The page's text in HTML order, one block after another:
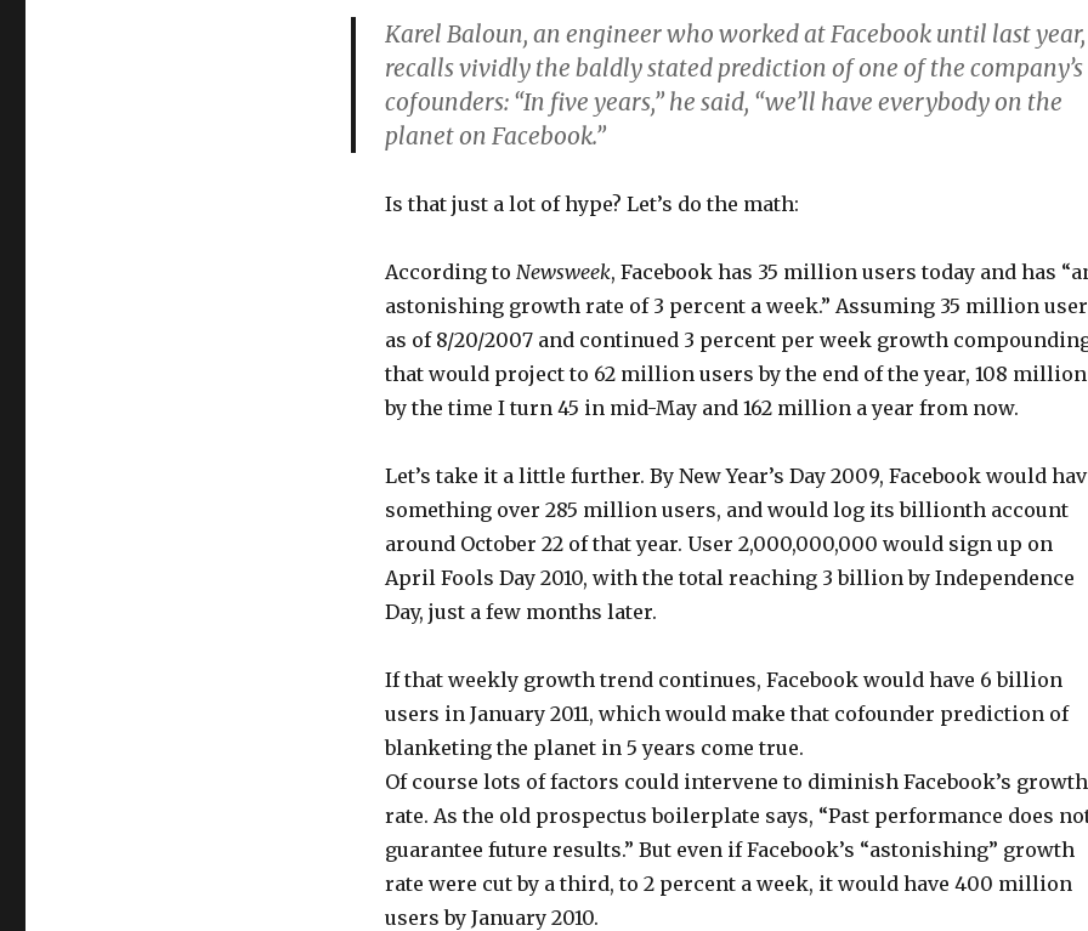
Karel Baloun, an engineer who worked at Facebook until last year,
recalls vividly the baldly stated prediction of one of the company’s
cofounders: “In five years,” he said, “we’ll have everybody on the
planet on Facebook.”
Is that just a lot of hype? Let’s do the math:
According to Newsweek, Facebook has 35 million users today and has
astonishing growth rate of 3 percent a week.” Assuming 35 million
as of 8/20/2007 and continued 3 percent per week growth
that would project to 62 million users by the end of the year, 108 million
by the time I turn 45 in mid-May and 162 million a year from now.
Let’s take it a little further. By New Year’s Day 2009, Facebook would
something over 285 million users, and would log its billionth account
around October 22 of that year. User 2,000,000,000 would sign up on
April Fools Day 2010, with the total reaching 3 billion by Independence
Day, just a few months later.
If that weekly growth trend continues, Facebook would have 6 billion
users in January 2011, which would make that cofounder prediction of
blanketing the planet in 5 years come true.
Of course lots of factors could intervene to diminish Facebook’s growth
rate. As the old prospectus boilerplate says, “Past performance does
guarantee future results.” But even if Facebook’s “astonishing” growth
rate were cut by a third, to 2 percent a week, it would have 400 million
users by January 2010.